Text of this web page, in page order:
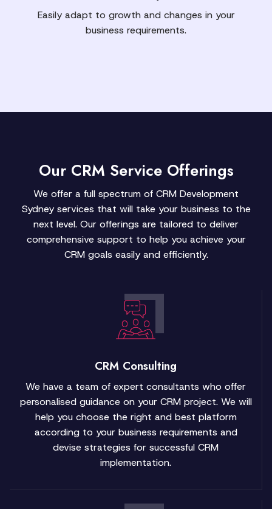
Easily adapt to growth and changes in your
business requirements.
Our CRM Service Offerings
We offer a full spectrum of CRM Development
Sydney services that will take your business to the
next level. Our offerings are tailored to deliver
comprehensive support to help you achieve your
CRM goals easily and efficiently.
CRM Consulting
We have a team of expert consultants who offer
personalised guidance on your CRM project. We will
help you choose the right and best platform
according to your business requirements and
devise strategies for successful CRM
implementation.